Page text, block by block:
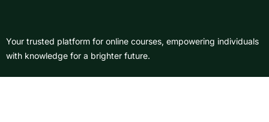
Your trusted platform for online courses, empowering individuals
with knowledge for a brighter future.